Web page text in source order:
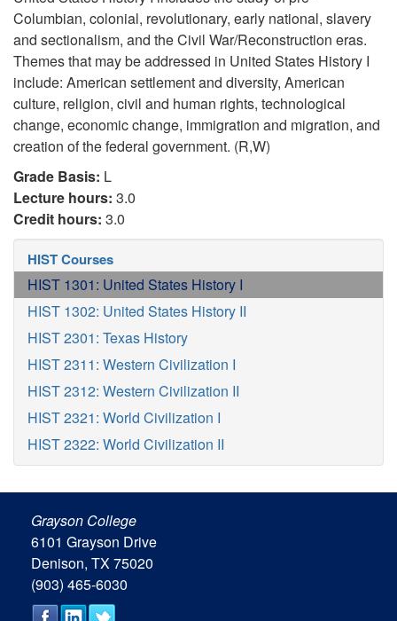
Columbian, colonial, revolutionary, early national, slavery
and sectionalism, and the Civil War/Reconstruction eras.
Themes that may be addressed in United States History I
include: American settlement and diversity, American
culture, religion, civil and human rights, technological
change, economic change, immigration and migration, and
creation of the federal government. (R,W)
Grade Basis: L
Lecture hours: 3.0
Credit hours: 3.0
HIST Courses
HIST 1301: United States History I
HIST 1302: United States History II
HIST 2301: Texas History
HIST 2311: Western Civilization I
HIST 2312: Western Civilization II
HIST 2321: World Civilization I
HIST 2322: World Civilization II
Grayson College
6101 Grayson Drive
Denison, TX 75020
(903) 465-6030